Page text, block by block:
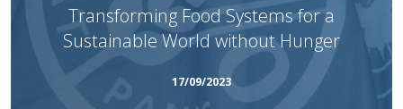
Transforming Food Systems for a
Sustainable World without Hunger
17/09/2023